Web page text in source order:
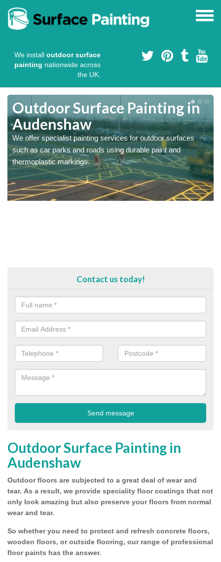
We install outdoor surface
painting nationwide across
the UK.
Outdoor Surface Painting in
Audenshaw
We offer specialist painting services for outdoor surfaces
such as car parks and roads using durable paint and
thermoplastic markings.
Contact us today!
Outdoor Surface Painting in
Audenshaw
Outdoor floors are subjected to a great deal of wear and
tear. As a result, we provide speciality floor coatings that not
only look amazing but also preserve your floors from normal
wear and tear.
So whether you need to protect and refresh concrete floors,
wooden floors, or outside flooring, our range of professional
floor paints has the answer.